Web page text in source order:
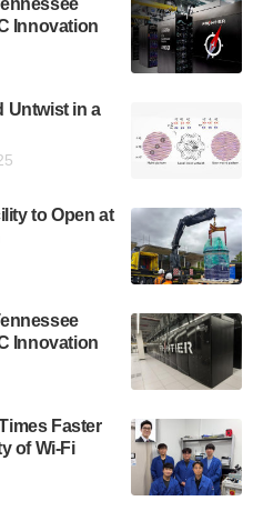
Innovation
Untwist in a
to Open at
Innovation
Faster
of Wi-Fi